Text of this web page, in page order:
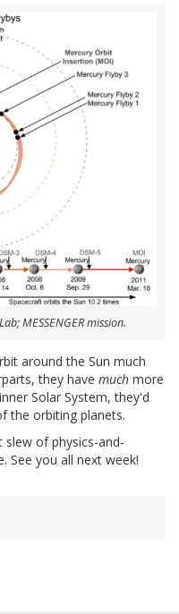
MESSENGER mission.
around the Sun much
they have much more
Solar System, they'd
the orbiting planets.
of physics-and-
See you all next week!